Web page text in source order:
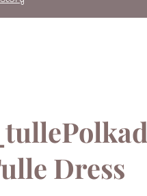
Dress